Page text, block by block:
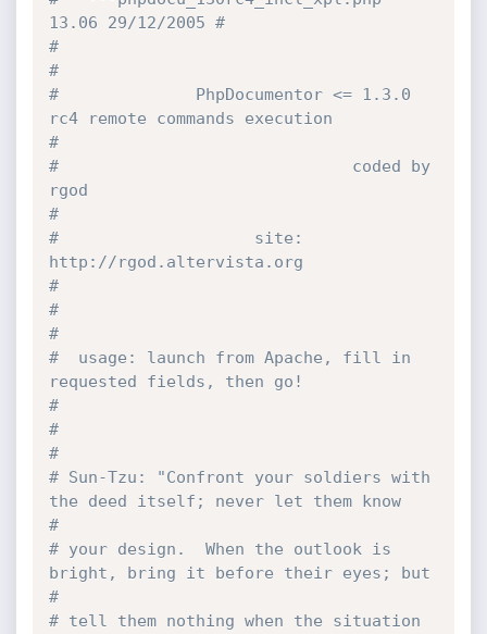
13.06 29/12/2005 #
#
#
#              PhpDocumentor <= 1.3.0
rc4 remote commands execution
#
#                              coded by
rgod
#
#                    site:
http: //rgod.altervista.org
#
#
#
#  usage: launch from Apache, fill in
requested fields, then go!
#
#
#
# Sun-Tzu: "Confront your soldiers with
the deed itself; never let them know
#
# your design.  When the outlook is
bright, bring it before their eyes; but
#
# tell them nothing when the situation